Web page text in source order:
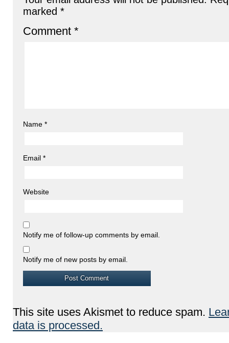
marked *
Comment *
Name *
Email *
Website
Notify me of follow-up comments by email.
Notify me of new posts by email.
This site uses Akismet to reduce spam.
data is processed.